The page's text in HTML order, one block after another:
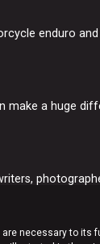
enduro
make a huge
necessary to its